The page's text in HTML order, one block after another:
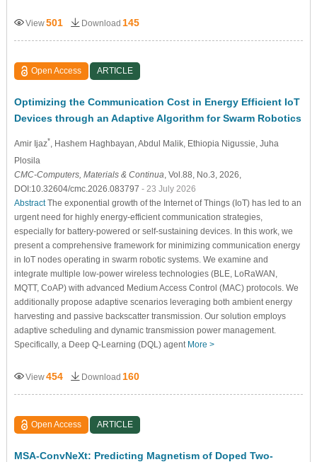
View501 Download 145
Open Access ARTICLE
Optimizing the Communication Cost in Energy Efficient IoT
Devices through an Adaptive Algorithm for Swarm Robotics
Amir Ijaz* , Hashem Haghbayan , Abdul Malik, Ethiopia Nigussie , Juha
Plosila
CMC-Computers, Materials & Continua , Vol.88, No.3, 2026,
DOI:10.32604/cmc.2026.083797 - 23 July 2026
AbstractThe exponential growth of the Internet of Things (IoT) has led to an
urgent need for highly energy-efficient communication strategies,
especially for battery-powered or self-sustaining devices. In this work, we
present a comprehensive framework for minimizing communication energy
in IoT nodes operating in swarm robotic systems. We examine and
integrate multiple low-power wireless technologies (BLE, LoRaWAN,
MQTT, CoAP) with advanced Medium Access Control (MAC) protocols. We
additionally propose adaptive scenarios leveraging both ambient energy
harvesting and passive backscatter transmission. Our solution employs
adaptive scheduling and dynamic transmission power management.
Specifically, a Deep Q-Learning (DQL) agent More >
View454 Download 160
Open Access ARTICLE
MSA-ConvNeXt: Predicting Magnetism of Doped Two-